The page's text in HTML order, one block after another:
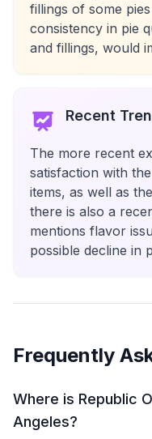
fillings of some
consistency in pie
and fillings, would
Recent
The more recent
satisfaction with
items, as well as
there is also a
mentions flavor
possible decline in
Frequently
Where is Republic
Angeles?